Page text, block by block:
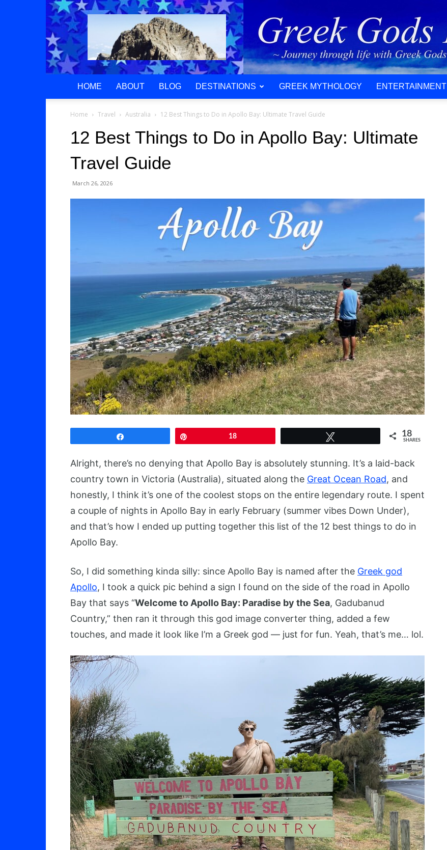
Greek
Gods
Paradise
HOME ABOUT BLOG DESTINATIONS GREEK MYTHOLOGY ENTERTAINMENT
Home Travel Australia 12 Best Things to Do in Apollo Bay: Ultimate Travel Guide
12 Best Things to Do in Apollo Bay: Ultimate
Travel Guide
March 26, 2026
18 18
SHARES
Alright, there’s no denying that Apollo Bay is absolutely stunning. It’s a laid-back
country town in Victoria (Australia), situated along the Great Ocean Road, and
honestly, I think it’s one of the coolest stops on the entire legendary route. I spent
a couple of nights in Apollo Bay in early February (summer vibes Down Under),
and that’s how I ended up putting together this list of the 12 best things to do in
Apollo Bay.
So, I did something kinda silly: since Apollo Bay is named after the Greek god
Apollo, I took a quick pic behind a sign I found on the side of the road in Apollo
Bay that says “Welcome to Apollo Bay: Paradise by the Sea, Gadubanud
Country,” then ran it through this god image converter thing, added a few
touches, and made it look like I’m a Greek god — just for fun. Yeah, that’s me… lol.